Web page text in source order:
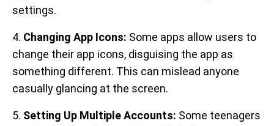
settings.
4. Changing App Icons: Some apps allow users to
change their app icons, disguising the app as
something different. This can mislead anyone
casually glancing at the screen.
5. Setting Up Multiple Accounts: Some teenagers